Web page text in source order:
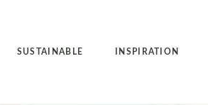
SUSTAINABLE INSPIRATION